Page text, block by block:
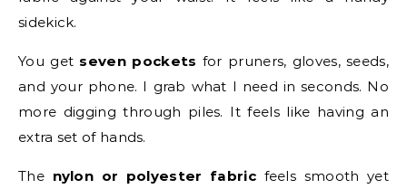
sidekick.
You get seven pockets for pruners, gloves, seeds,
and your phone. I grab what I need in seconds. No
more digging through piles. It feels like having an
extra set of hands.
The nylon or polyester fabricfeels smooth yet